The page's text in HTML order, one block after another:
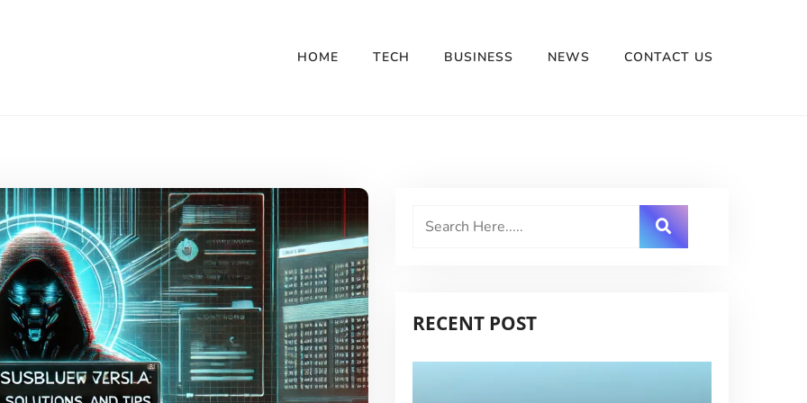
HOME TECH BUSINESS NEWS CONTACT US
RECENT POST